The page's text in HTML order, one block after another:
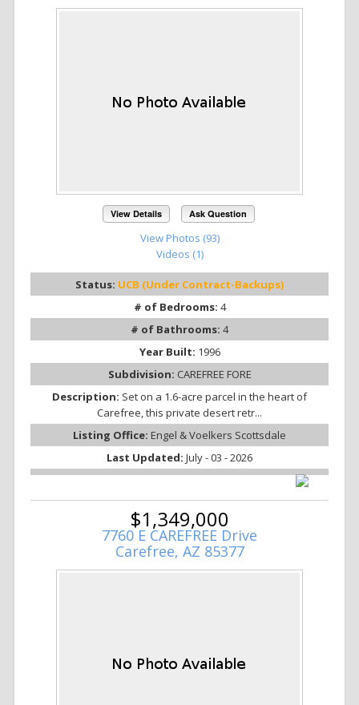
View Details Ask Question
View Photos (93)
Videos (1)
Status: UCB (Under Contract-Backups)
# of Bedrooms: 4
# of Bathrooms: 4
Year Built: 1996
Subdivision: CAREFREE FORE
Description: Set on a 1.6-acre parcel in the heart of
Carefree, this private desert retr...
Listing Office: Engel & Voelkers Scottsdale
Last Updated: July - 03 - 2026
$1,349,000
7760 E CAREFREE Drive
Carefree, AZ 85377